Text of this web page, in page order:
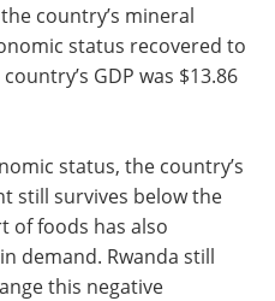
country’s mineral
status recovered to
GDP was $13.86
status, the country’s
still survives below the
of foods has also
demand. Rwanda still
this negative